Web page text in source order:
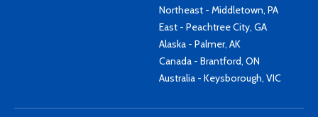
Northeast - Middletown, PA
East - Peachtree City, GA
Alaska - Palmer, AK
Canada - Brantford, ON
Australia - Keysborough, VIC